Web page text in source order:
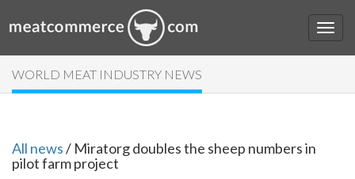
WORLD MEAT INDUSTRY NEWS
All news/ Miratorg doubles the sheep numbers in
pilot farm project